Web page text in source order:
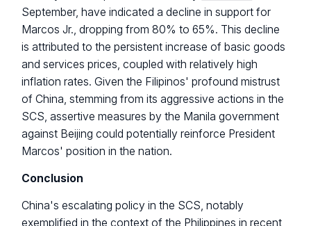
September, have indicated a decline in support for
Marcos Jr., dropping from 80% to 65%. This decline
is attributed to the persistent increase of basic goods
and services prices, coupled with relatively high
inflation rates. Given the Filipinos' profound mistrust
of China, stemming from its aggressive actions in the
SCS, assertive measures by the Manila government
against Beijing could potentially reinforce President
Marcos' position in the nation.
Conclusion
China's escalating policy in the SCS, notably
exemplified in the context of the Philippines in recent